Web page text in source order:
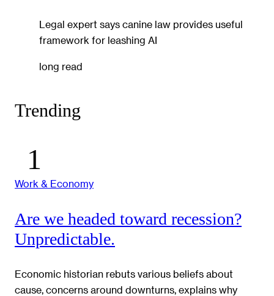
Legal expert says canine law provides useful
framework for leashing AI
long read
Trending
Work & Economy
Are we headed toward recession?
Unpredictable.
Economic historian rebuts various beliefs about
cause, concerns around downturns, explains why